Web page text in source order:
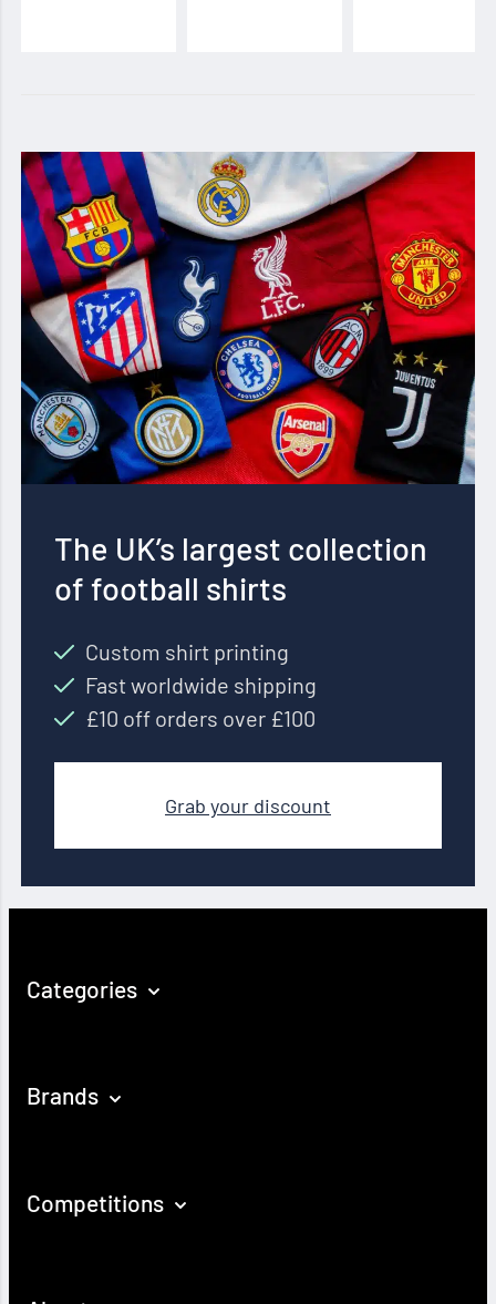
The UK’s largest collection
of football shirts
Custom shirt printing
Fast worldwide shipping
£10 off orders over £100
Grab your discount
Categories
Brands
Competitions